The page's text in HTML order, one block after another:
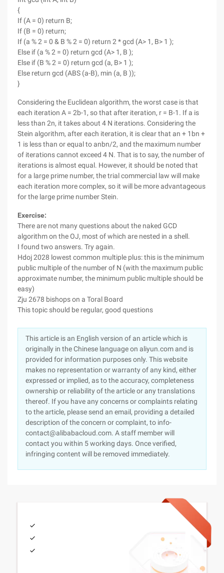
{
If (A = 0) return B;
If (B = 0) return;
If (a % 2 = 0 & B % 2 = 0) return 2 * gcd (A> 1, B> 1 );
Else if (a % 2 = 0) return gcd (A> 1, B );
Else if (B % 2 = 0) return gcd (a, B> 1 );
Else return gcd (ABS (a-B), min (a, B ));
}
Considering the Euclidean algorithm, the worst case is that
each iteration A = 2b-1, so that after iteration, r = B-1. If a is
less than 2n, it takes about 4 N iterations. Considering the
Stein algorithm, after each iteration, it is clear that an + 1bn +
1 is less than or equal to anbn/2, and the maximum number
of iterations cannot exceed 4 N. That is to say, the number of
iterations is almost equal. However, it should be noted that
for a large prime number, the trial commercial law will make
each iteration more complex, so it will be more advantageous
for the large prime number Stein.
Exercise:
There are not many questions about the naked GCD
algorithm on the OJ, most of which are nested in a shell.
I found two answers. Try again.
Hdoj 2028 lowest common multiple plus: this is the minimum
public multiple of the number of N (with the maximum public
approximate number, the minimum public multiple should be
easy)
Zju 2678 bishops on a Toral Board
This topic should be regular, good questions
This article is an English version of an article which is
originally in the Chinese language on aliyun.com and is
provided for information purposes only. This website
makes no representation or warranty of any kind, either
expressed or implied, as to the accuracy, completeness
ownership or reliability of the article or any translations
thereof. If you have any concerns or complaints relating
to the article, please send an email, providing a detailed
description of the concern or complaint, to info-
contact@alibabacloud.com. A staff member will
contact you within 5 working days. Once verified,
infringing content will be removed immediately.